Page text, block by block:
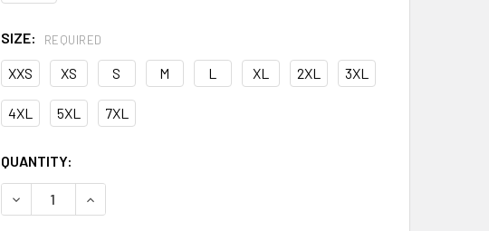
SIZE: REQUIRED
XXS XS S M L XL 2XL 3XL
4XL 5XL 7XL
CURRENT
STOCK:
QUANTITY:
DECREASE QUANTITY OF ZW187 - MENS ORANGE FLAME LIGHTWEIGHT
INCREASE QUANTITY OF ZW187 - MENS ORANGE FLAME